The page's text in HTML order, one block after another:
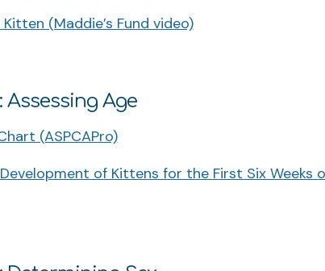
(Maddie’s Fund video)
Assessing Age
(ASPCAPro)
of Kittens for the First Six Weeks